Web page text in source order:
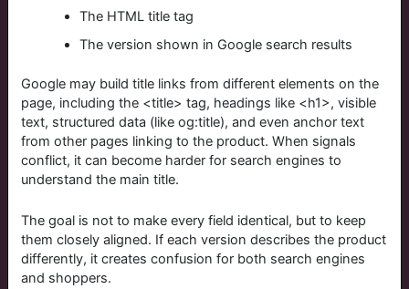
The HTML title tag
The version shown in Google search results
Google may build title links from different elements on the
page, including the <title> tag, headings like <h1>, visible
text, structured data (likeog:title), and even anchor text
from other pages linking to the product. When signals
conflict, it can become harder for search engines to
understand the main title.
The goal is not to make every field identical, but to keep
them closely aligned. If each version describes the product
differently, it creates confusion for both search engines
and shoppers.